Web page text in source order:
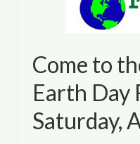
County
Richmond
Come to
Earth Day
Saturday,